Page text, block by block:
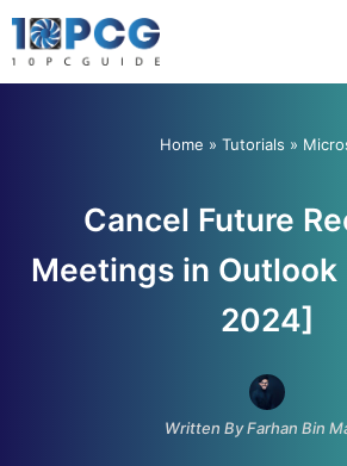
Skip
to
Home » Tutorials »
Cancel Future
Meetings in
2024]
Written By Farhan Bin